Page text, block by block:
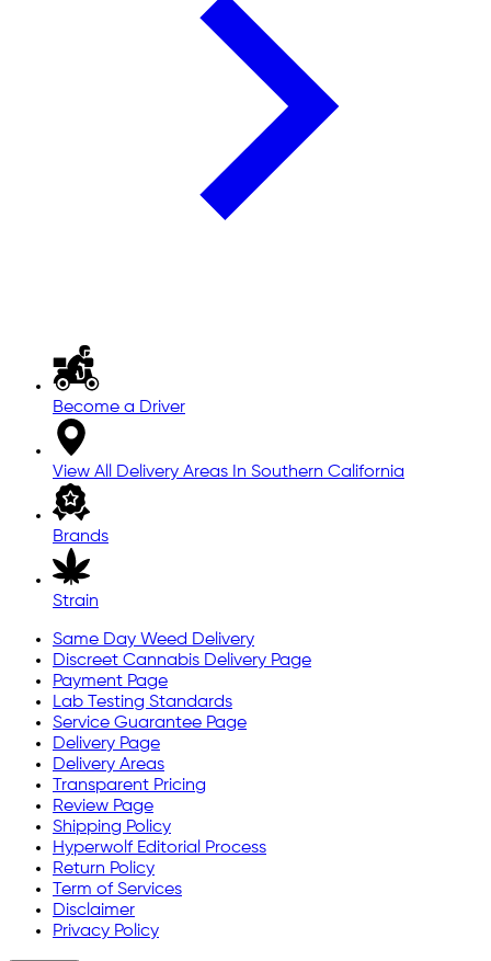
Become a Driver
View All Delivery Areas In Southern California
Brands
Strain
Same Day Weed Delivery
Discreet Cannabis Delivery Page
Payment Page
Lab Testing Standards
Service Guarantee Page
Delivery Page
Delivery Areas
Transparent Pricing
Review Page
Shipping Policy
Hyperwolf Editorial Process
Return Policy
Term of Services
Disclaimer
Privacy Policy